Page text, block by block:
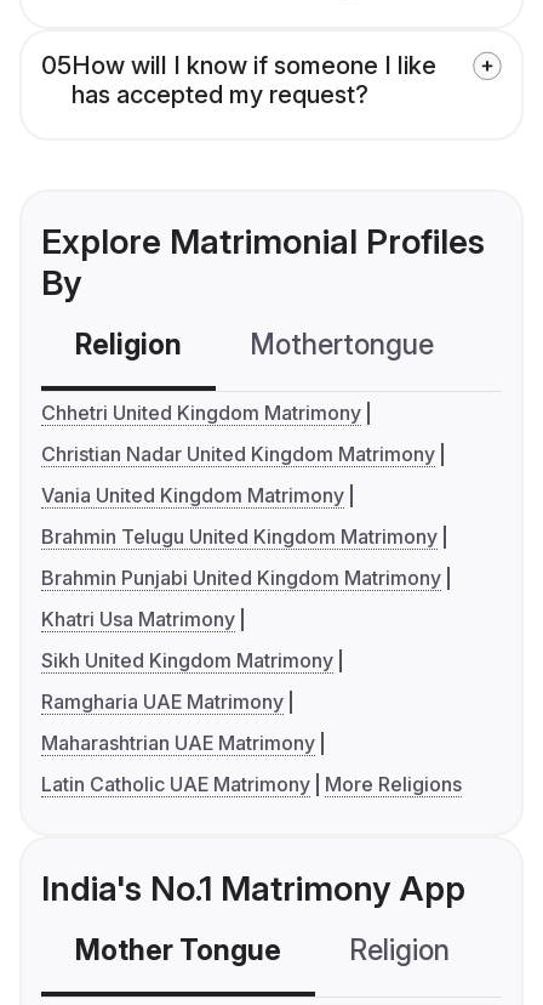
05How will I know if someone I like
has accepted my request?
Explore Matrimonial Profiles
By
Religion Mothertongue
Chhetri United Kingdom Matrimony
Christian Nadar United Kingdom Matrimony
Vania United Kingdom Matrimony
Brahmin Telugu United Kingdom Matrimony
Brahmin Punjabi United Kingdom Matrimony
Khatri Usa Matrimony
Sikh United Kingdom Matrimony
Ramgharia UAE Matrimony
Maharashtrian UAE Matrimony
Latin Catholic UAE Matrimony
More Religions
India's No.1 Matrimony App
Mother Tongue Religion